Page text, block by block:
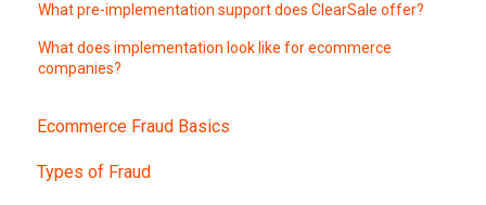
What pre-implementation support does ClearSale offer?
What does implementation look like for ecommerce
companies?
Ecommerce Fraud Basics
Types of Fraud